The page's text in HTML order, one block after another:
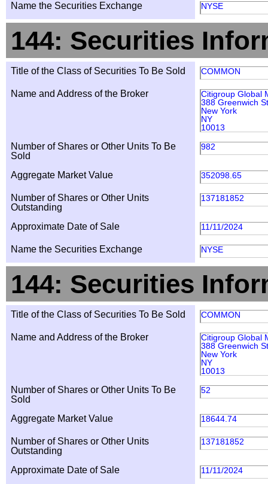
Name the Securities Exchange NYSE
144: Securities
Title of the Class of Securities To Be Sold COMMON
Name and Address of the Broker
Citigroup Global
388 Greenwich
New York
NY
10013
Number of Shares or Other Units To Be
Sold
982
Aggregate Market Value 352098.65
Number of Shares or Other Units
Outstanding
137181852
Approximate Date of Sale 11/11/2024
Name the Securities Exchange NYSE
144: Securities
Title of the Class of Securities To Be Sold COMMON
Name and Address of the Broker
Citigroup Global
388 Greenwich
New York
NY
10013
Number of Shares or Other Units To Be
Sold
52
Aggregate Market Value 18644.74
Number of Shares or Other Units
Outstanding
137181852
Approximate Date of Sale 11/11/2024